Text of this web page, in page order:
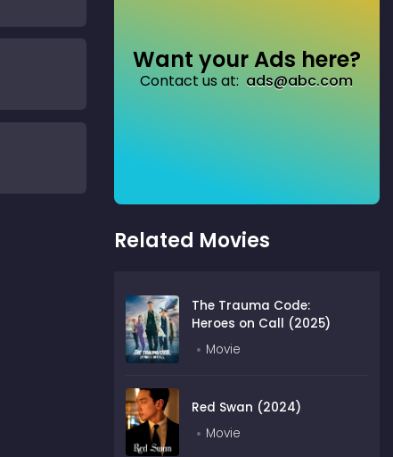
Want your Ads here?
Contact us at: ads@abc.com
Related Movies
The Trauma Code:
Heroes on Call (2025)
Movie
Red Swan (2024)
Movie